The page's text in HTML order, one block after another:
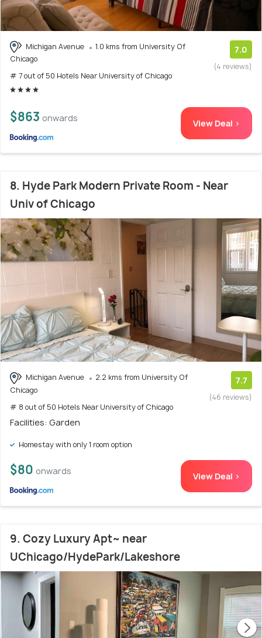
Michigan Avenue
1.0 kms from University Of
Chicago
# 7 out of 50 Hotels Near University of Chicago
7.0
(4 reviews)
$863 onwards View Deal >
8. Hyde Park Modern Private Room - Near
Univ of Chicago
Michigan Avenue
2.2 kms from University Of
Chicago
# 8 out of 50 Hotels Near University of Chicago
7.7
(46 reviews)
Facilities: Garden
Homestay with only 1 room option
$80 onwards View Deal >
9. Cozy Luxury Apt~ near
UChicago/HydePark/Lakeshore